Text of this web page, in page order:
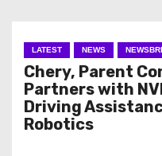
LATEST NEWS
Chery, Parent
Partners with
Driving
Robotics